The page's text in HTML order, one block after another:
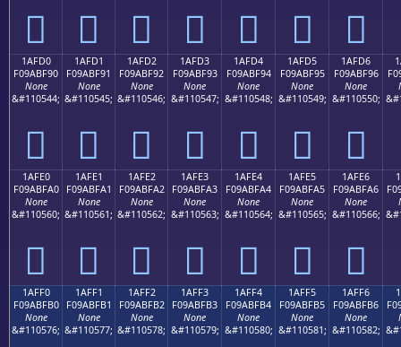
𚿀 𚿁 𚿂 𚿃 𚿄 𚿅 𚿆
1AFD0
F09ABF90
None
&#110544;
𚿐
1AFD1
F09ABF91
None
&#110545;
𚿑
1AFD2
F09ABF92
None
&#110546;
𚿒
1AFD3
F09ABF93
None
&#110547;
𚿓
1AFD4
F09ABF94
None
&#110548;
𚿔
1AFD5
F09ABF95
None
&#110549;
𚿕
1AFD6
F09ABF96
None
&#110550;
𚿖
1AFE0
F09ABFA0
None
&#110560;
𚿠
1AFE1
F09ABFA1
None
&#110561;
𚿡
1AFE2
F09ABFA2
None
&#110562;
𚿢
1AFE3
F09ABFA3
None
&#110563;
𚿣
1AFE4
F09ABFA4
None
&#110564;
𚿤
1AFE5
F09ABFA5
None
&#110565;
𚿥
1AFE6
F09ABFA6
None
&#110566;
𚿦
1AFF0
F09ABFB0
None
&#110576;
1AFF1
F09ABFB1
None
&#110577;
1AFF2
F09ABFB2
None
&#110578;
1AFF3
F09ABFB3
None
&#110579;
1AFF4
F09ABFB4
None
&#110580;
1AFF5
F09ABFB5
None
&#110581;
1AFF6
F09ABFB6
None
&#110582;